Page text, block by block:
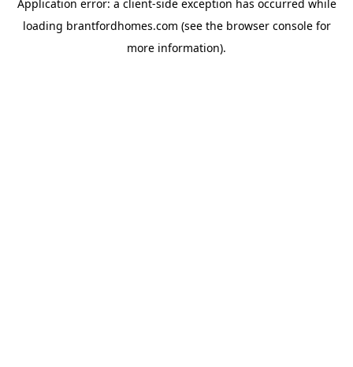
Application error: a client-side exception has occurred while
loading brantfordhomes.com (see the browser consolefor
more information).